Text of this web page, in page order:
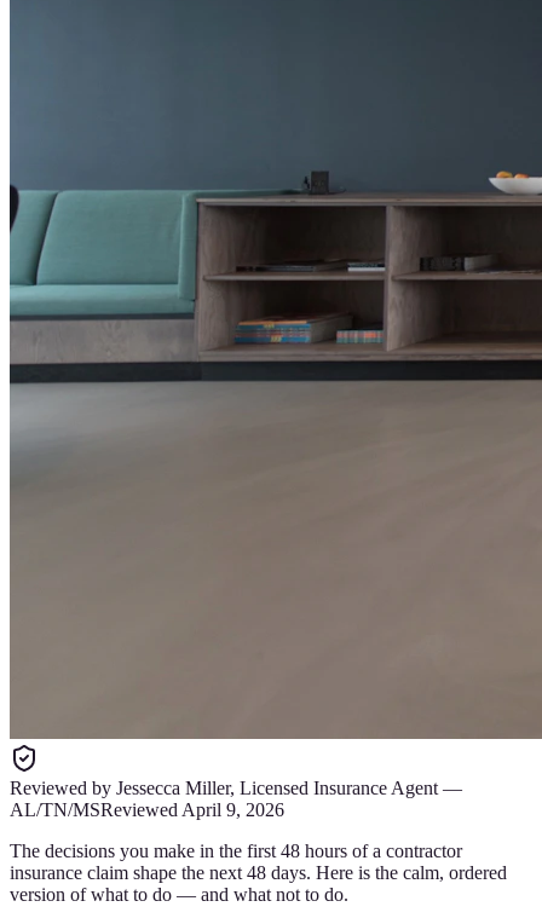
Reviewed by Jessecca Miller, Licensed Insurance Agent —
AL/TN/MSReviewed April 9, 2026
The decisions you make in the first 48 hours of a contractor
insurance claim shape the next 48 days. Here is the calm, ordered
version of what to do — and what not to do.